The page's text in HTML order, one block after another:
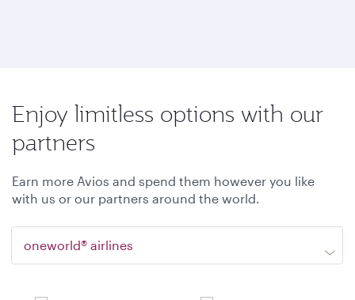
Enjoy limitless options with our
partners
Earn more Avios and spend them however you like
with us or our partners around the world.
oneworld® airlines